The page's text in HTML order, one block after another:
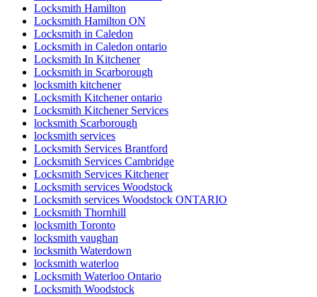
Locksmith Hamilton
Locksmith Hamilton ON
Locksmith in Caledon
Locksmith in Caledon ontario
Locksmith In Kitchener
Locksmith in Scarborough
locksmith kitchener
Locksmith Kitchener ontario
Locksmith Kitchener Services
locksmith Scarborough
locksmith services
Locksmith Services Brantford
Locksmith Services Cambridge
Locksmith Services Kitchener
Locksmith services Woodstock
Locksmith services Woodstock ONTARIO
Locksmith Thornhill
locksmith Toronto
locksmith vaughan
locksmith Waterdown
locksmith waterloo
Locksmith Waterloo Ontario
Locksmith Woodstock